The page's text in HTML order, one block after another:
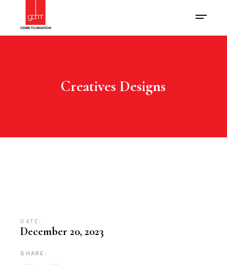
Creatives Designs
DATE:
December 20, 2023
SHARE: